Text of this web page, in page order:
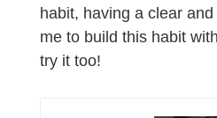
habit, having a clear
me to build this habit
try it too!